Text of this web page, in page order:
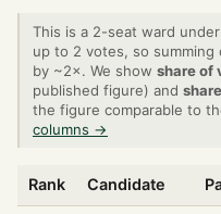
This is a 2-seat ward
up to 2 votes, so
by ~2×. We show share of
published figure) and
the figure comparable to
columns →
Rank Candidate